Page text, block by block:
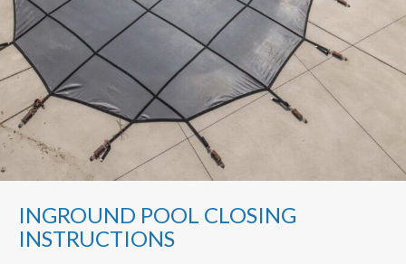
INGROUND POOL CLOSING
INSTRUCTIONS